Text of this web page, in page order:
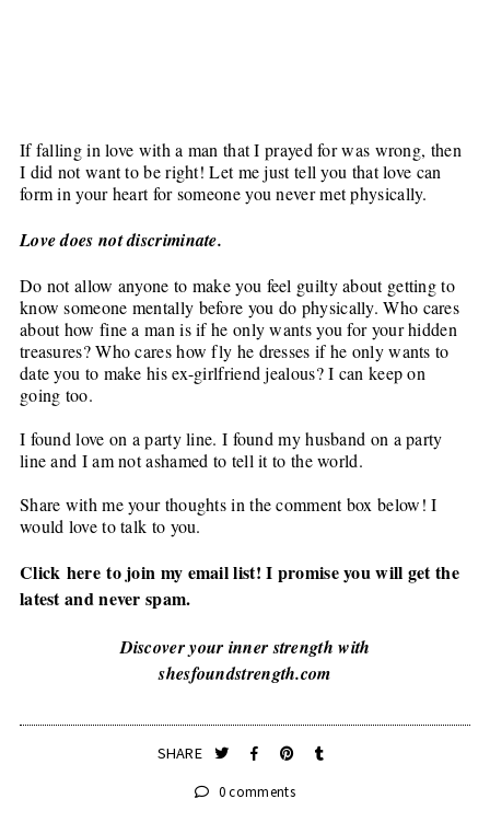
If falling in love with a man that I prayed for was wrong, then
I did not want to be right! Let me just tell you that love can
form in your heart for someone you never met physically.
Love does not discriminate.
Do not allow anyone to make you feel guilty about getting to
know someone mentally before you do physically. Who cares
about how fine a man is if he only wants you for your hidden
treasures? Who cares how fly he dresses if he only wants to
date you to make his ex-girlfriend jealous? I can keep on
going too.
I found love on a party line. I found my husband on a party
line and I am not ashamed to tell it to the world.
Share with me your thoughts in the comment box below! I
would love to talk to you.
Click hereto join my email list! I promise you will get the
latest and never spam.
Discover your inner strength with
shesfoundstrength.com
SHARE
0 comments